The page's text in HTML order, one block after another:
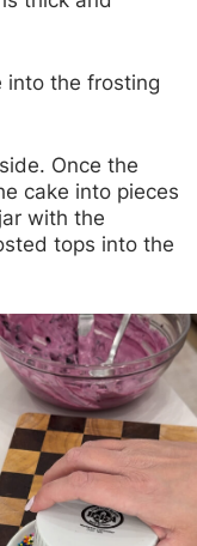
into the frosting
Once the
cake into pieces
with the
tops into the